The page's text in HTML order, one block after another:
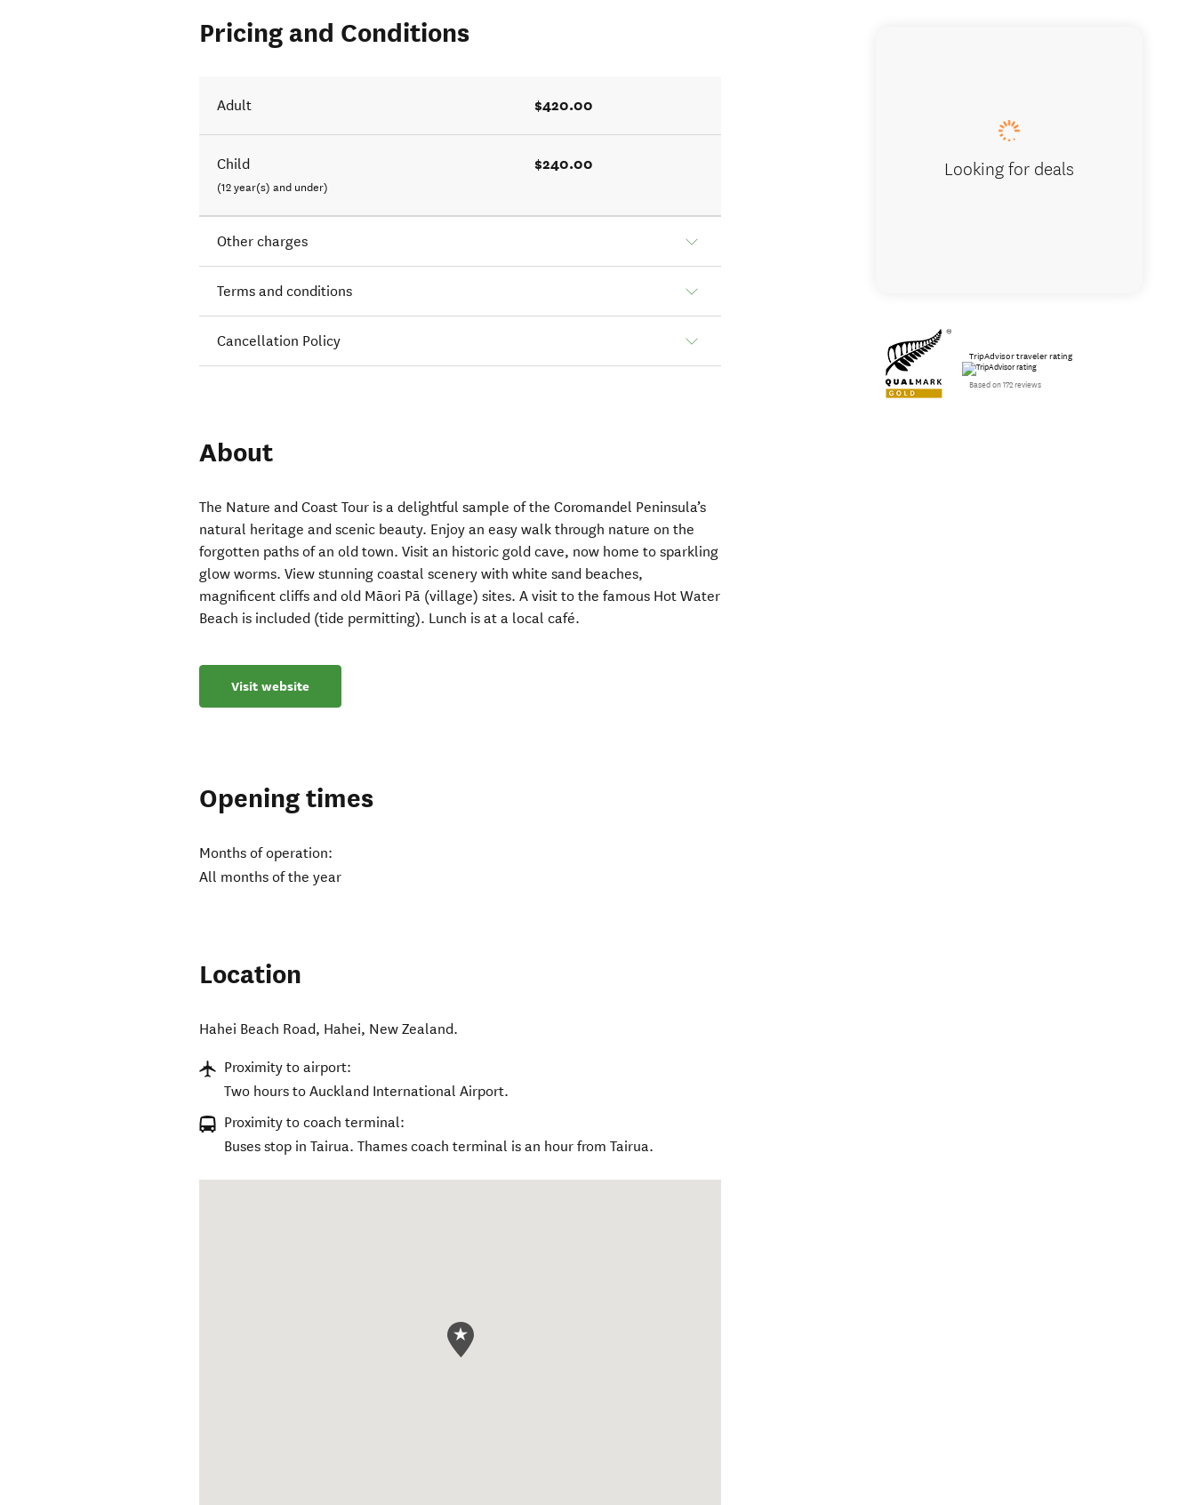
Pricing and Conditions
Adult $420.00
Child
(12 year(s) and under)
$240.00
Other charges
Terms and conditions
Cancellation Policy
About
The Nature and Coast Tour is a delightful sample of the Coromandel Peninsula’s
natural heritage and scenic beauty. Enjoy an easy walk through nature on the
forgotten paths of an old town. Visit an historic gold cave, now home to sparkling
glow worms. View stunning coastal scenery with white sand beaches,
magnificent cliffs and old Māori Pā (village) sites. A visit to the famous Hot Water
Beach is included (tide permitting). Lunch is at a local café.
Visit website
Opening times
Months of operation:
All months of the year
Location
Hahei Beach Road, Hahei, New Zealand.
Proximity to airport:
Two hours to Auckland International Airport.
Proximity to coach terminal:
Buses stop in Tairua. Thames coach terminal is an hour from Tairua.
Looking for deals
TripAdvisor traveler rating
Based on 172 reviews